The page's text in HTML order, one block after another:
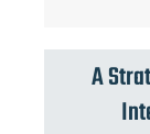
A